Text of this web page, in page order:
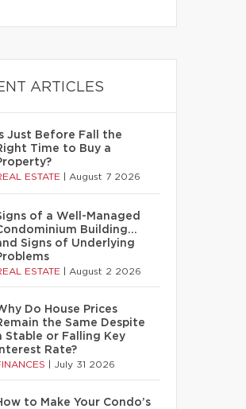
ARTICLES
Just Before Fall the
Time to Buy a
ESTATE August 7 2026
of a Well-Managed
Building…
Signs of Underlying
ESTATE August 2 2026
Do House Prices
the Same Despite
Stable or Falling Key
Interest Rate?
July 31 2026
to Make Your Condo’s